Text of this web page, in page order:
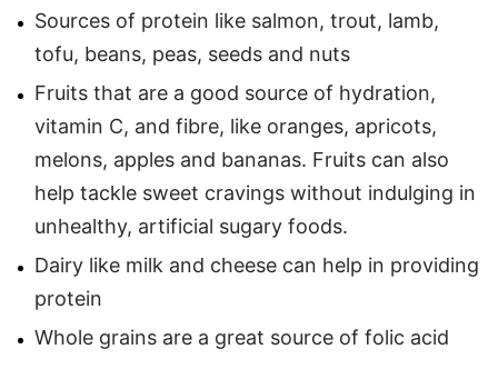
Sources of protein like salmon, trout, lamb,
tofu, beans, peas, seeds and nuts
Fruits that are a good source of hydration,
vitamin C, and fibre, like oranges, apricots,
melons, apples and bananas. Fruits can also
help tackle sweet cravings without indulging in
unhealthy, artificial sugary foods.
Dairy like milk and cheese can help in providing
protein
Whole grains are a great source of folic acid